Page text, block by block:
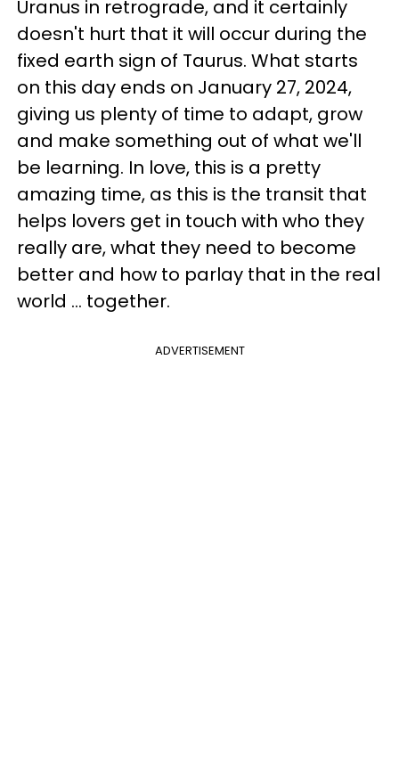
Uranus in retrograde, and it certainly
doesn't hurt that it will occur during the
fixed earth sign of Taurus. What starts
on this day ends on January 27, 2024,
giving us plenty of time to adapt, grow
and make something out of what we'll
be learning. In love, this is a pretty
amazing time, as this is the transit that
helps lovers get in touch with who they
really are, what they need to become
better and how to parlay that in the real
world ... together.
ADVERTISEMENT